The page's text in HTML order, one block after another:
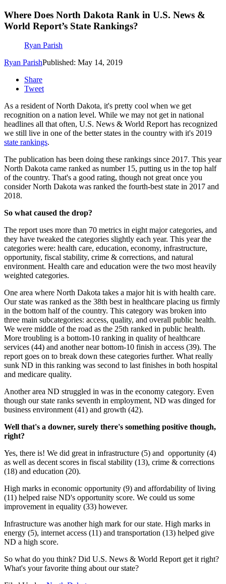
Where Does North Dakota Rank in U.S. News &
World Report’s State Rankings?
Ryan Parish
Ryan ParishPublished: May 14, 2019
Share
Tweet
As a resident of North Dakota, it's pretty cool when we get
recognition on a nation level. While we may not get in national
headlines all that often, U.S. News & World Report has recognized
we still live in one of the better states in the country with it's 2019
state rankings.
The publication has been doing these rankings since 2017. This year
North Dakota came ranked as number 15, putting us in the top half
of the country. That's a good rating, though not great once you
consider North Dakota was ranked the fourth-best state in 2017 and
2018.
So what caused the drop?
The report uses more than 70 metrics in eight major categories, and
they have tweaked the categories slightly each year. This year the
categories were: health care, education, economy, infrastructure,
opportunity, fiscal stability, crime & corrections, and natural
environment. Health care and education were the two most heavily
weighted categories.
One area where North Dakota takes a major hit is with health care.
Our state was ranked as the 38th best in healthcare placing us firmly
in the bottom half of the country. This category was broken into
three main subcategories: access, quality, and overall public health.
We were middle of the road as the 25th ranked in public health.
More troubling is a bottom-10 ranking in quality of healthcare
services (44) and another near bottom-10 finish in access (39). The
report goes on to break down these categories further. What really
sunk ND in this ranking was second to last finishes in both hospital
and medicare quality.
Another area ND struggled in was in the economy category. Even
though our state ranks seventh in employment, ND was dinged for
business environment (41) and growth (42).
Well that's a downer, surely there's something positive though,
right?
Yes, there is! We did great in infrastructure (5) and opportunity (4)
as well as decent scores in fiscal stability (13), crime & corrections
(18) and education (20).
High marks in economic opportunity (9) and affordability of living
(11) helped raise ND's opportunity score. We could us some
improvement in equality (33) however.
Infrastructure was another high mark for our state. High marks in
energy (5), internet access (11) and transportation (13) helped give
ND a high score.
So what do you think? Did U.S. News & World Report get it right?
What's your favorite thing about our state?